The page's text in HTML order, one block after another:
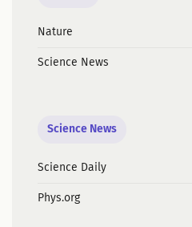
Nature
Science News
Science News
Science Daily
Phys.org